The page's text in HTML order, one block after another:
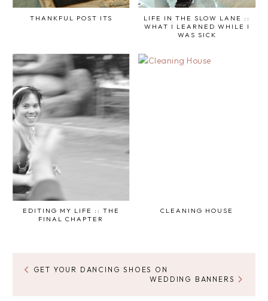
THANKFUL POST ITS
LIFE IN THE SLOW LANE ::
WHAT I LEARNED WHILE I
WAS SICK
EDITING MY LIFE :: THE
FINAL CHAPTER
CLEANING HOUSE
GET YOUR DANCING SHOES ON
WEDDING BANNERS